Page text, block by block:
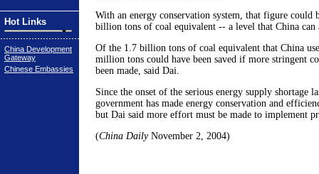
Hot Links
China Development
Gateway
Chinese Embassies
With an energy conservation system, that figure could
billion tons of coal equivalent -- a level that China
Of the 1.7 billion tons of coal equivalent that China
million tons could have been saved if more stringent
been made, said Dai.
Since the onset of the serious energy supply shortage
government has made energy conservation and
but Dai said more effort must be made to implement
(China DailyNovember 2, 2004)